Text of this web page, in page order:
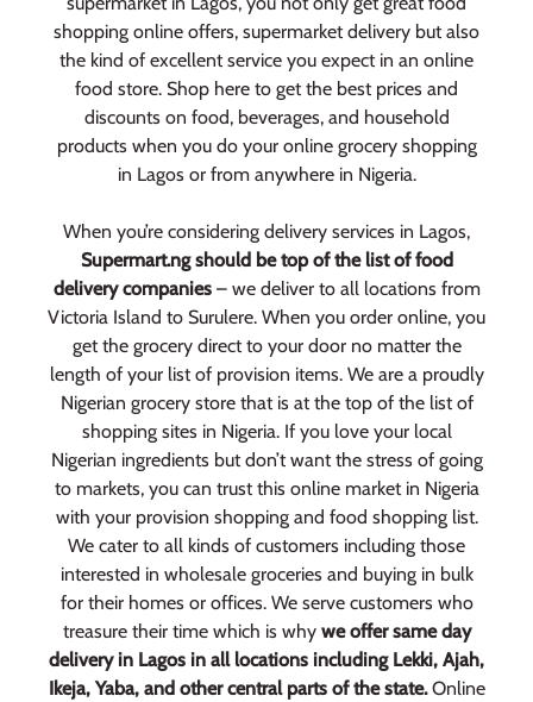
shopping online offers, supermarket delivery but also
the kind of excellent service you expect in an online
food store. Shop here to get the best prices and
discounts on food, beverages, and household
products when you do your online grocery shopping
in Lagos or from anywhere in Nigeria.
When you’re considering delivery services in Lagos,
Supermart.ng should be top of the list of food
delivery companies– we deliver to all locations from
Victoria Island to Surulere. When you order online, you
get the grocery direct to your door no matter the
length of your list of provision items. We are a proudly
Nigerian grocery store that is at the top of the list of
shopping sites in Nigeria. If you love your local
Nigerian ingredients but don’t want the stress of going
to markets, you can trust this online market in Nigeria
with your provision shopping and food shopping list.
We cater to all kinds of customers including those
interested in wholesale groceries and buying in bulk
for their homes or offices. We serve customers who
treasure their time which is why we offer same day
delivery in Lagos in all locations including Lekki, Ajah,
Ikeja, Yaba, and other central parts of the state.Online